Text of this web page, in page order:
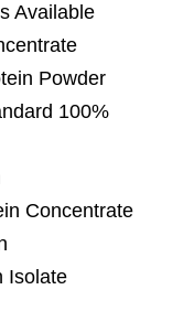
Available
Powder
100%
Concentrate
Isolate